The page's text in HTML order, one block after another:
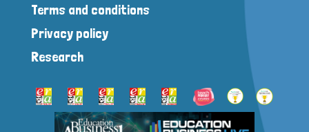
Terms and conditions
Privacy policy
Research